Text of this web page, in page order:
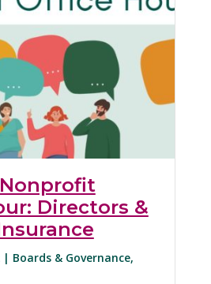
Nonprofit
Directors &
| Boards & Governance,